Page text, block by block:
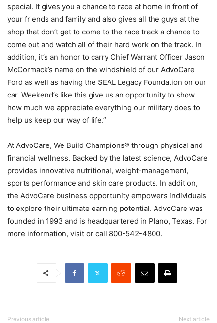
special. It gives you a chance to race at home in front of
your friends and family and also gives all the guys at the
shop that don’t get to come to the race track a chance to
come out and watch all of their hard work on the track. In
addition, it’s an honor to carry Chief Warrant Officer Jason
McCormack’s name on the windshield of our AdvoCare
Ford as well as having the SEAL Legacy Foundation on our
car. Weekend’s like this give us an opportunity to show
how much we appreciate everything our military does to
help us keep our way of life.”
At AdvoCare, We Build Champions® through physical and
financial wellness. Backed by the latest science, AdvoCare
provides innovative nutritional, weight-management,
sports performance and skin care products. In addition,
the AdvoCare business opportunity empowers individuals
to explore their ultimate earning potential. AdvoCare was
founded in 1993 and is headquartered in Plano, Texas. For
more information, visit or call 800-542-4800.
Previous article Next article